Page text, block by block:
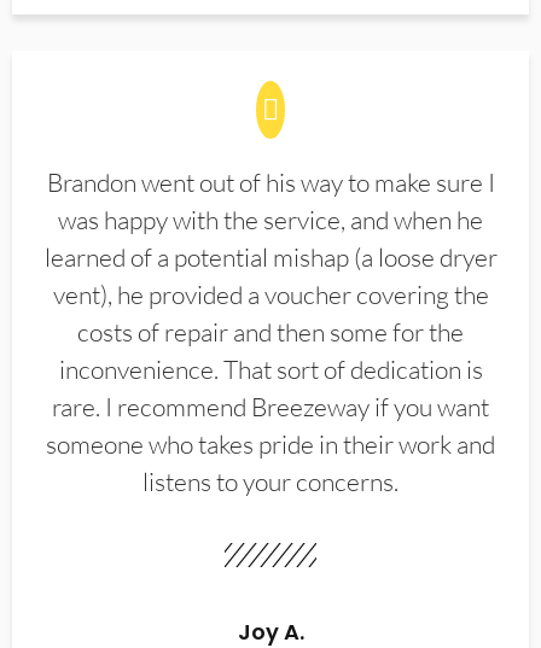
Brandon went out of his way to make sure I
was happy with the service, and when he
learned of a potential mishap (a loose dryer
vent), he provided a voucher covering the
costs of repair and then some for the
inconvenience. That sort of dedication is
rare. I recommend Breezeway if you want
someone who takes pride in their work and
listens to your concerns.
Joy A.